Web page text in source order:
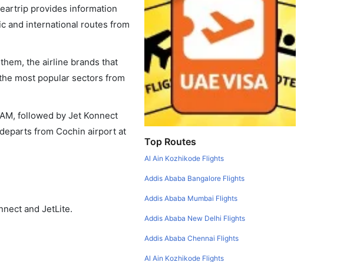
provides information
and international routes from
the airline brands that
most popular sectors from
followed by Jet Konnect
from Cochin airport at
and JetLite.
Top Routes
Al Ain Kozhikode Flights
Addis Ababa Bangalore Flights
Addis Ababa Mumbai Flights
Addis Ababa New Delhi Flights
Addis Ababa Chennai Flights
Al Ain Kozhikode Flights